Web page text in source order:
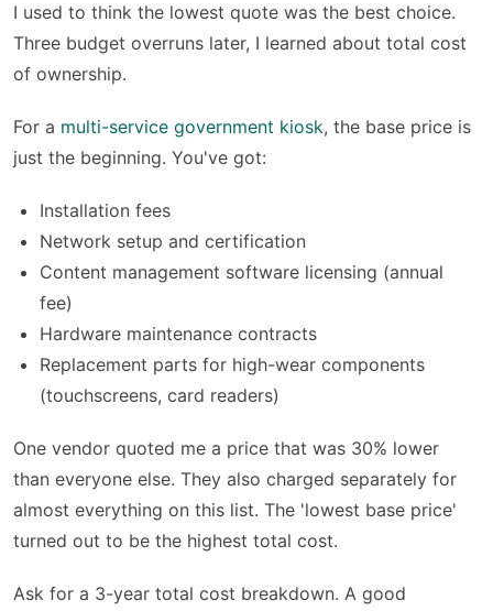
I used to think the lowest quote was the best choice.
Three budget overruns later, I learned about total cost
of ownership.
For a multi-service government kiosk, the base price is
just the beginning. You've got:
Installation fees
Network setup and certification
Content management software licensing (annual
fee)
Hardware maintenance contracts
Replacement parts for high-wear components
(touchscreens, card readers)
One vendor quoted me a price that was 30% lower
than everyone else. They also charged separately for
almost everything on this list. The 'lowest base price'
turned out to be the highest total cost.
Ask for a 3-year total cost breakdown. A good